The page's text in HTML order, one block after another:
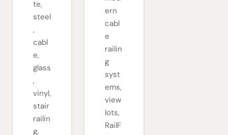
te,
steel
,
cabl
e,
glass
,
vinyl,
stair
railin
g,
ern
cabl
e
railin
g
syst
ems,
view
lots,
RailF